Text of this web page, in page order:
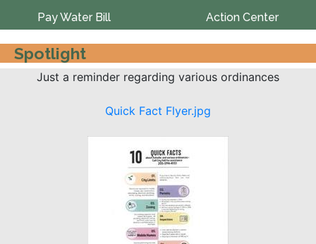
Pay Water Bill Action Center
Spotlight
Just a reminder regarding various ordinances
Quick Fact Flyer.jpg